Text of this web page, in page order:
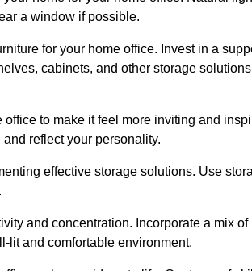
a window if possible.
for your home office. Invest in a
cabinets, and other storage
to make it feel more inviting and
reflect your personality.
effective storage solutions. Use
and concentration. Incorporate a mix of
lit and comfortable environment.